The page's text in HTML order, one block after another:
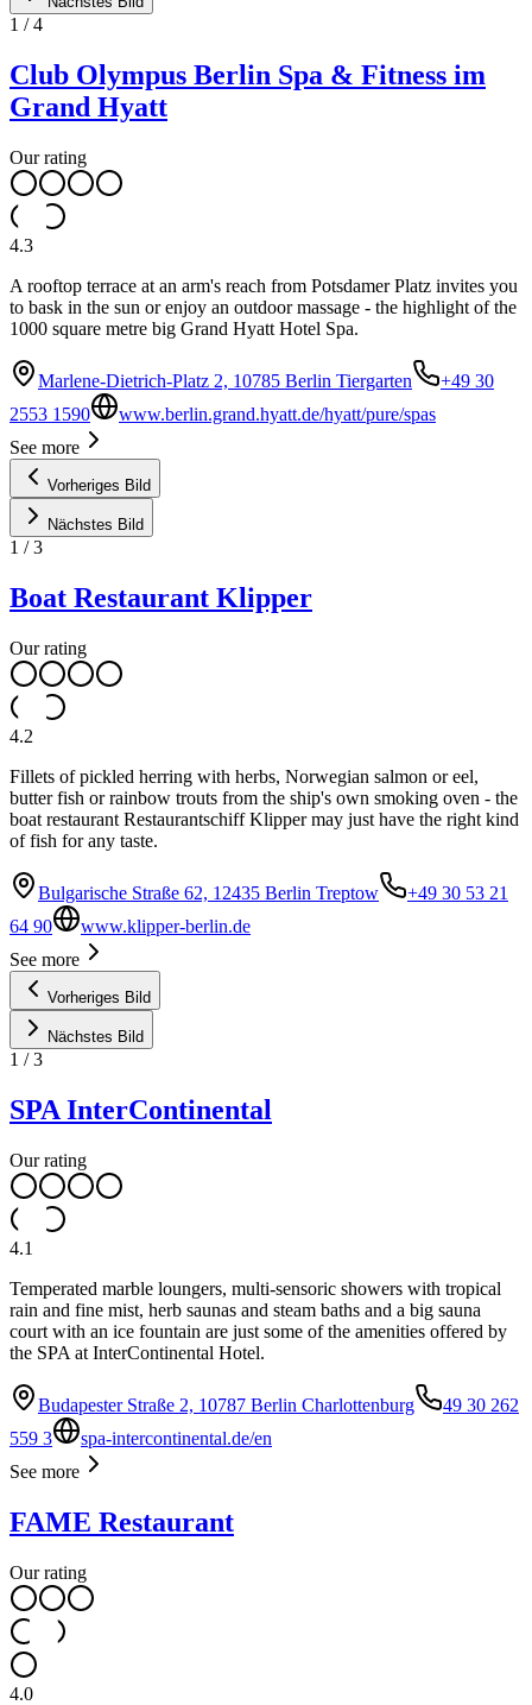
1 /4
Club Olympus Berlin Spa & Fitness im
Grand Hyatt
Our rating
4.3
A rooftop terrace at an arm's reach from Potsdamer Platz invites you
to bask in the sun or enjoy an outdoor massage - the highlight of the
1000 square metre big Grand Hyatt Hotel Spa.
Marlene-Dietrich-Platz 2, 10785 Berlin Tiergarten
+49 30
2553 1590
www.berlin.grand.hyatt.de/hyatt/pure/spas
See more
Vorheriges Bild
Nächstes Bild
1 /3
Boat Restaurant Klipper
Our rating
4.2
Fillets of pickled herring with herbs, Norwegian salmon or eel,
butter fish or rainbow trouts from the ship's own smoking oven - the
boat restaurant Restaurantschiff Klipper may just have the right kind
of fish for any taste.
Bulgarische Straße 62, 12435 Berlin Treptow
+49 30 53 21
64 90
www.klipper-berlin.de
See more
Vorheriges Bild
Nächstes Bild
1 /3
SPA InterContinental
Our rating
4.1
Temperated marble loungers, multi-sensoric showers with tropical
rain and fine mist, herb saunas and steam baths and a big sauna
court with an ice fountain are just some of the amenities offered by
the SPA at InterContinental Hotel.
Budapester Straße 2, 10787 Berlin Charlottenburg
49 30 262
559 3
spa-intercontinental.de/en
See more
FAME Restaurant
Our rating
4.0